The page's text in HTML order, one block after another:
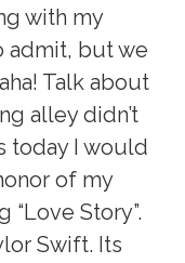
with my
admit, but we
Talk about
alley didn’t
today I would
of my
Story”.
Swift. Its